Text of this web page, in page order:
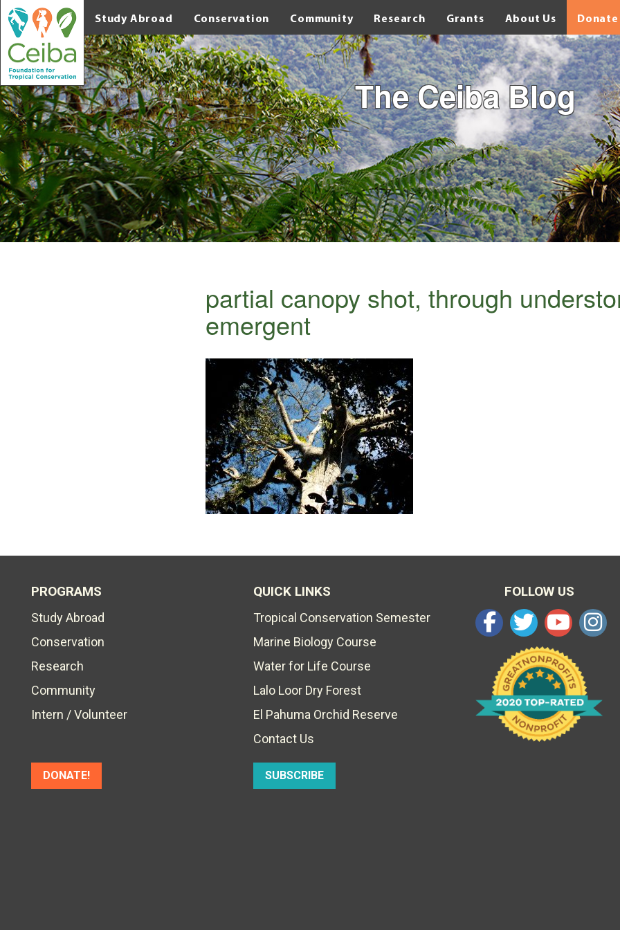
Study Abroad Conservation Community Research Grants About Us Donate
The Ceiba Blog
partial canopy shot, through
emergent
PROGRAMS
Study Abroad
Conservation
Research
Community
Intern / Volunteer
DONATE!
QUICK LINKS
Tropical Conservation Semester
Marine Biology Course
Water for Life Course
Lalo Loor Dry Forest
El Pahuma Orchid Reserve
Contact Us
SUBSCRIBE
FOLLOW US